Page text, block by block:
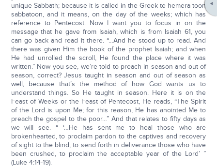
unique Sabbath; because it is called in the Greek te hemera toon
sabbatoon, and it means, on the day of the weeks; which has
reference to Pentecost. Now I want you to focus in on the
message that he gave from Isaiah, which is from Isaiah 61, you
can go back and read it there. “…And he stood up to read. And
there was given Him the book of the prophet Isaiah; and when
He had unrolled the scroll, He found the place where it was
written.” Now you see, we’re told to preach in season and out of
season, correct? Jesus taught in season and out of season as
well, because that’s the method of how God wants us to
understand things. So He taught in season. Here it is on the
Feast of Weeks or the Feast of Pentecost, He reads, “The Spirit
of the Lord is upon Me; for this reason, He has anointed Me to
preach the gospel to the poor…” And that relates to fifty days as
we will see. “ ‘…He has sent me to heal those who are
brokenhearted, to proclaim pardon to the captives and recovery
of sight to the blind, to send forth in deliverance those who have
been crushed, to proclaim the acceptable year of the Lord’ ”
(Luke 4:14-19).